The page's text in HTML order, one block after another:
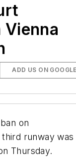
ADD US ON
on
runway was
Thursday.